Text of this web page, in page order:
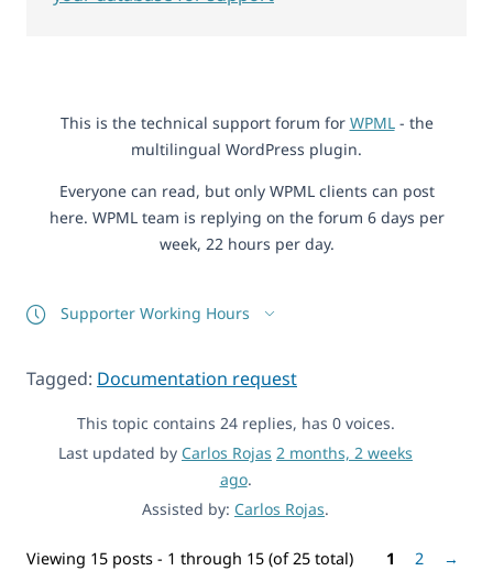
This is the technical support forum for WPML- the
multilingual WordPress plugin.
Everyone can read, but only WPML clients can post
here. WPML team is replying on the forum 6 days per
week, 22 hours per day.
Supporter Working Hours
Tagged: Documentation request
This topic contains 24 replies, has 0 voices.
Last updated by Carlos Rojas 2 months, 2 weeks
ago.
Assisted by: Carlos Rojas.
Viewing 15 posts - 1 through 15 (of 25 total) 1 2 →